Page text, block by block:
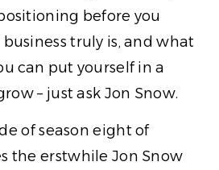
before you
truly is, and what
can put yourself in a
– just ask Jon Snow.
of season eight of
the erstwhile Jon Snow